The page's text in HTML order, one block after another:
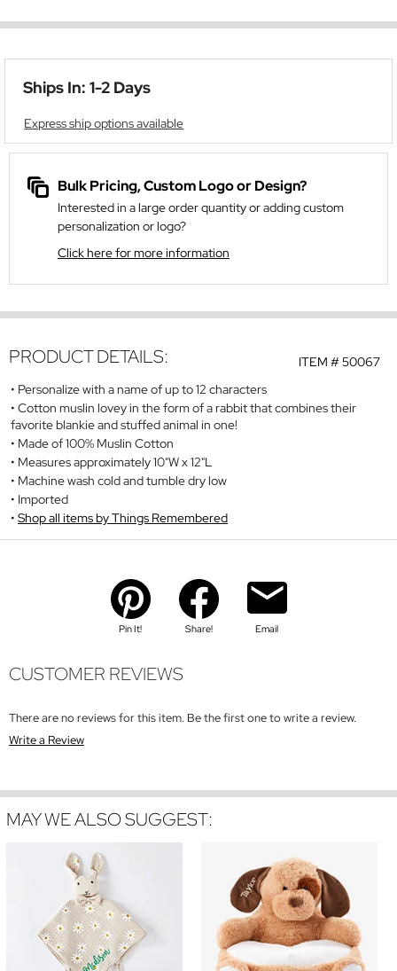
Ships In: 1-2 Days
Express ship options available
Bulk Pricing, Custom Logo or Design?
Interested in a large order quantity or adding custom
personalization or logo?
Click here for more information
ITEM #50067
PRODUCT DETAILS:
Personalize with a name of up to 12 characters
Cotton muslin lovey in the form of a rabbit that combines their
favorite blankie and stuffed animal in one!
Made of 100% Muslin Cotton
Measures approximately 10"W x 12"L
Machine wash cold and tumble dry low
Imported
Shop all items by Things Remembered
Pin It! Share! Email
CUSTOMER REVIEWS
There are no reviews for this item. Be the first one to write a review.
Write a Review
MAY WE ALSO SUGGEST: